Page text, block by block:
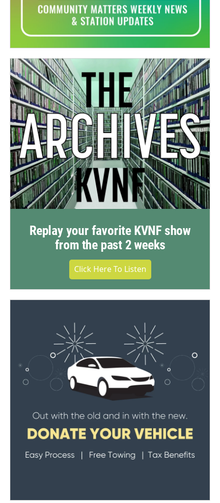
Replay your favorite KVNF show
from the past 2 weeks
Click Here To Listen